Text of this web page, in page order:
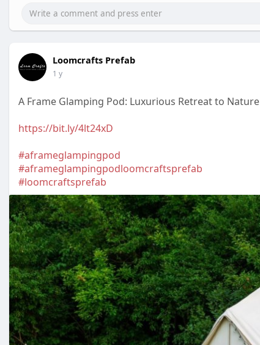
Loomcrafts Prefab
1 y
A Frame Glamping Pod: Luxurious Retreat to Nature
https://bit.ly/4lt24xD
#aframeglampingpod
#aframeglampingpodloomcraftsprefab
#loomcraftsprefab